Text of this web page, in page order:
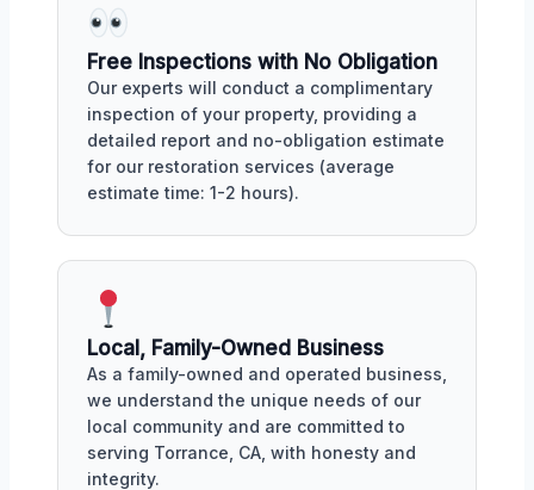
Free Inspections with No Obligation
Our experts will conduct a complimentary
inspection of your property, providing a
detailed report and no-obligation estimate
for our restoration services (average
estimate time: 1-2 hours).
Local, Family-Owned Business
As a family-owned and operated business,
we understand the unique needs of our
local community and are committed to
serving Torrance, CA, with honesty and
integrity.